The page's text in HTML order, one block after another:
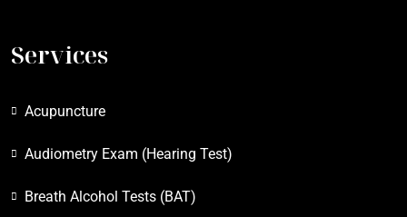
Services
Acupuncture
Audiometry Exam (Hearing Test)
Breath Alcohol Tests (BAT)